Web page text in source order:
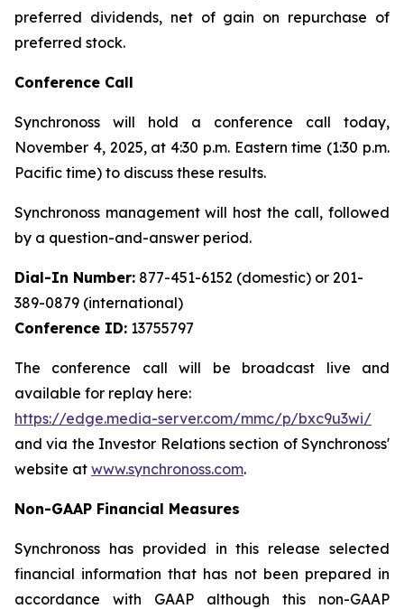
preferred dividends, net of gain on repurchase of
preferred stock.
Conference Call
Synchronoss will hold a conference call today,
November 4, 2025, at 4:30 p.m. Eastern time (1:30 p.m.
Pacific time) to discuss these results.
Synchronoss management will host the call, followed
by a question-and-answer period.
Dial-In Number: 877-451-6152 (domestic) or 201-
389-0879 (international)
Conference ID: 13755797
The conference call will be broadcast live and
available for replay here:
https://edge.media-server.com/mmc/p/bxc9u3wi/
and via the Investor Relations section of Synchronoss'
website at www.synchronoss.com.
Non-GAAP Financial Measures
Synchronoss has provided in this release selected
financial information that has not been prepared in
accordance with GAAP although this non-GAAP